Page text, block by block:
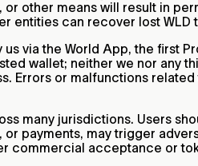
other means will result in
entities can recover lost WLD
via the World App, the
wallet; neither we nor any
Errors or malfunctions
many jurisdictions. Users
or payments, may trigger
commercial acceptance or